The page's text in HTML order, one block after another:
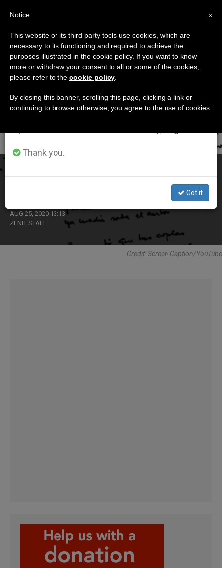
ETIQUETA
Posts Tagged ‘zini’
LATEST NEWS
in Argentina
AUG 25, 2020 13:13
ZENIT STAFF
Credit: Screen Caption/YouTube
×
Important Notice
From July 27 to August 7 we will take our
annual break, taking advantage of the summer
period when less information is generated and
Thank you.
Got it
x
Notice
This website or its third party tools use cookies, which are
necessary to its functioning and required to achieve the
purposes illustrated in the cookie policy. If you want to know
more or withdraw your consent to all or some of the cookies,
please refer to the cookie policy
By closing this banner, scrolling this page, clicking a link or
continuing to browse otherwise, you agree to the use of cookies.